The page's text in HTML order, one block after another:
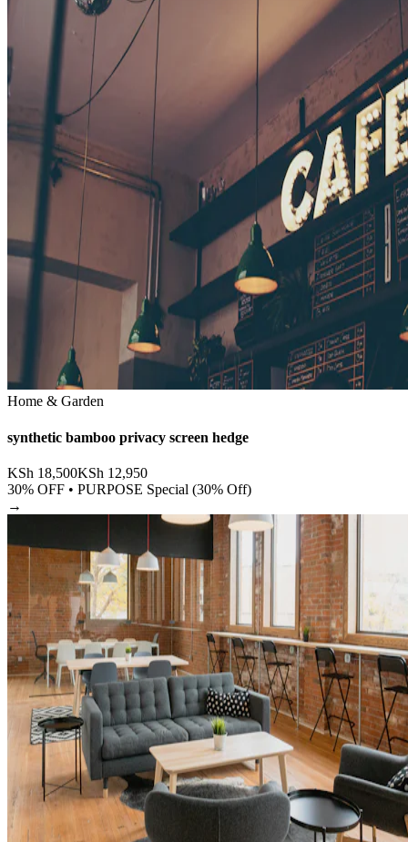
Home & Garden
synthetic bamboo privacy screen hedge
KSh 18,500KSh 12,950
30% OFF • PURPOSE Special (30% Off)
→